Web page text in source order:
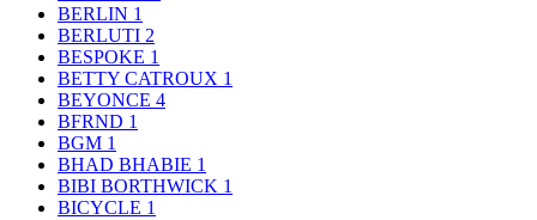
BERLIN 1
BERLUTI 2
BESPOKE 1
BETTY CATROUX 1
BEYONCE 4
BFRND 1
BGM 1
BHAD BHABIE 1
BIBI BORTHWICK 1
BICYCLE 1